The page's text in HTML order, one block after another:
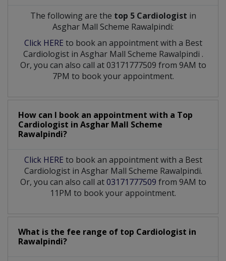
The following are the top 5 Cardiologist in
Asghar Mall Scheme Rawalpindi:
Click HERE to book an appointment with a Best
Cardiologist in Asghar Mall Scheme Rawalpindi .
Or, you can also call at 03171777509 from 9AM to
7PM to book your appointment.
How can I book an appointment with a Top
Cardiologist in Asghar Mall Scheme
Rawalpindi?
Click HERE to book an appointment with a Best
Cardiologist in Asghar Mall Scheme Rawalpindi.
Or, you can also call at03171777509 from 9AM to
11PM to book your appointment.
What is the fee range of top Cardiologist in
Rawalpindi?